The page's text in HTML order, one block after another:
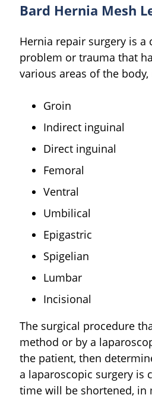
Bard Hernia Mesh
Hernia repair surgery is
problem or trauma that
various areas of the
Groin
Indirect inguinal
Direct inguinal
Femoral
Ventral
Umbilical
Epigastric
Spigelian
Lumbar
Incisional
The surgical procedure
method or by a
the patient, then
a laparoscopic surgery is
time will be shortened, in